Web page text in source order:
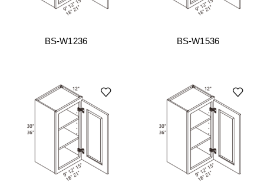
BS-W1236 BS-W1536